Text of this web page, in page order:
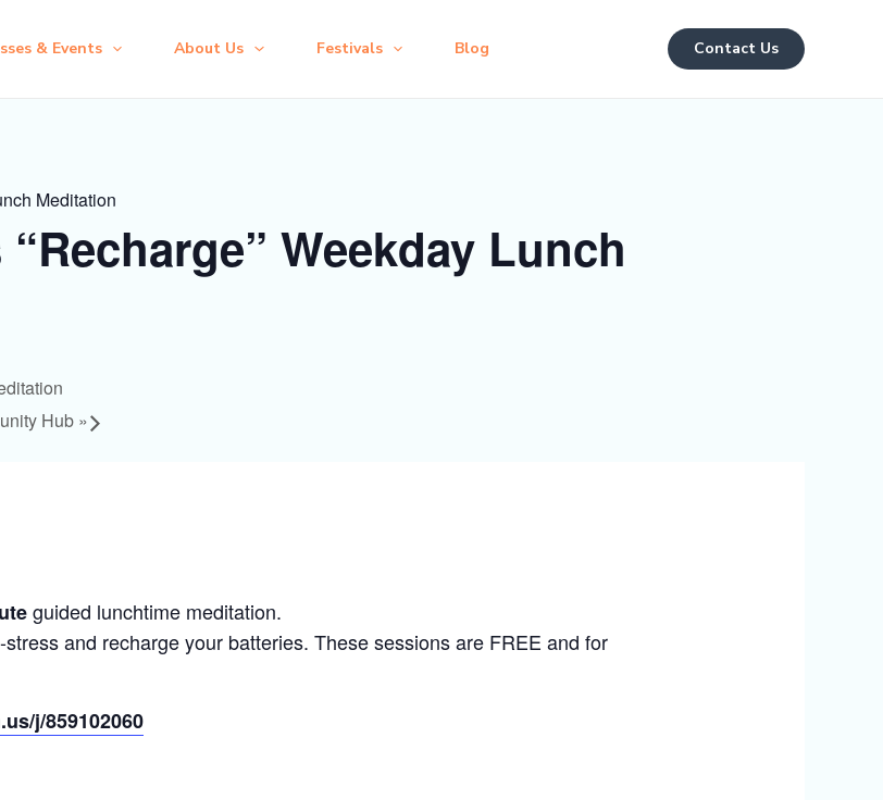
& Events About Us Festivals Blog Contact Us
Meditation
Weekday Lunch
Hub »
guided lunchtime meditation.
and recharge your batteries. These sessions are FREE and for
j/859102060